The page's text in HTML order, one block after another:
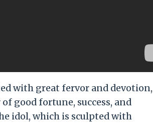
with great fervor and devotion,
good fortune, success, and
idol, which is sculpted with